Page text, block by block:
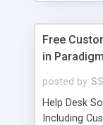
Free
in
posted by
Help Desk
Including